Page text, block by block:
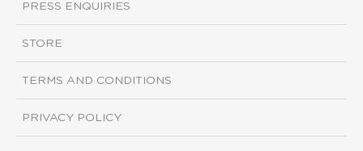
PRESS ENQUIRIES
STORE
TERMS AND CONDITIONS
PRIVACY POLICY